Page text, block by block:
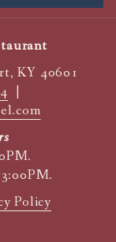
KY 40601
Policy